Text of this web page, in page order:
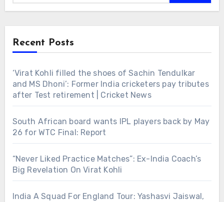
Recent Posts
‘Virat Kohli filled the shoes of Sachin Tendulkar
and MS Dhoni’: Former India cricketers pay tributes
after Test retirement | Cricket News
South African board wants IPL players back by May
26 for WTC Final: Report
“Never Liked Practice Matches”: Ex-India Coach’s
Big Revelation On Virat Kohli
India A Squad For England Tour: Yashasvi Jaiswal,